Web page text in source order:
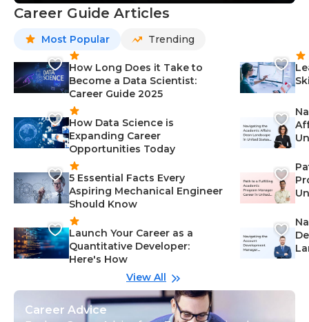
Career Guide Articles
Most Popular Trending
How Long Does it Take to
Become a Data Scientist:
Career Guide 2025
How Data Science is
Expanding Career
Opportunities Today
5 Essential Facts Every
Aspiring Mechanical Engineer
Should Know
Launch Your Career as a
Quantitative Developer:
Here's How
View All
Career Advice